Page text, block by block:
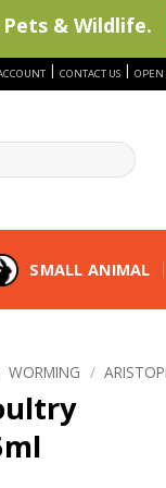
| CONTACT US |
SMALL ANIMAL
WORMING /
& Wildlife.